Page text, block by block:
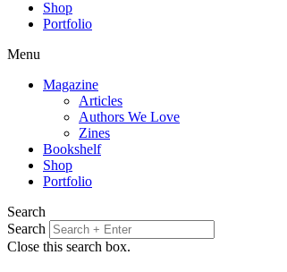
Shop
Portfolio
Menu
Magazine
Articles
Authors We Love
Zines
Bookshelf
Shop
Portfolio
Search
Search
Close this search box.